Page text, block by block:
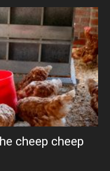
cheep cheep